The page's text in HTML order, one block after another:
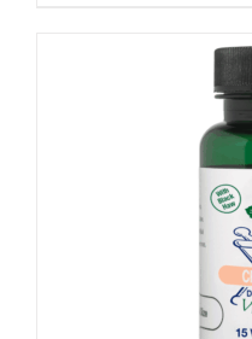
multiple
variants.
options
may
chosen